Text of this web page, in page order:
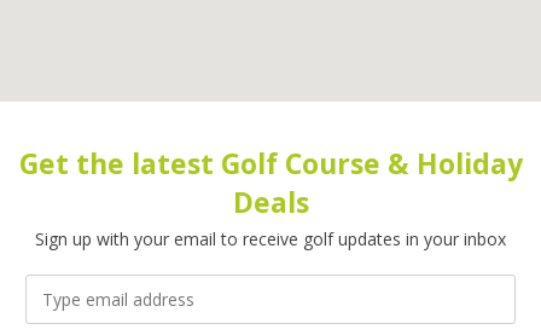
Get the latest Golf Course & Holiday
Deals
Sign up with your email to receive golf updates in your inbox